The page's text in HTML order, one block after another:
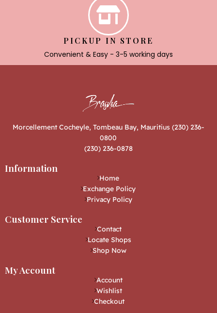
PICKUP IN STORE
Convenient & Easy - 3-5 working days
Morcellement Cocheyle, Tombeau Bay, Mauritius (230) 236-
0800
(230) 236-0878
Information
Home
Exchange Policy
Privacy Policy
Customer Service
Contact
Locate Shops
Shop Now
My Account
Account
Wishlist
Checkout